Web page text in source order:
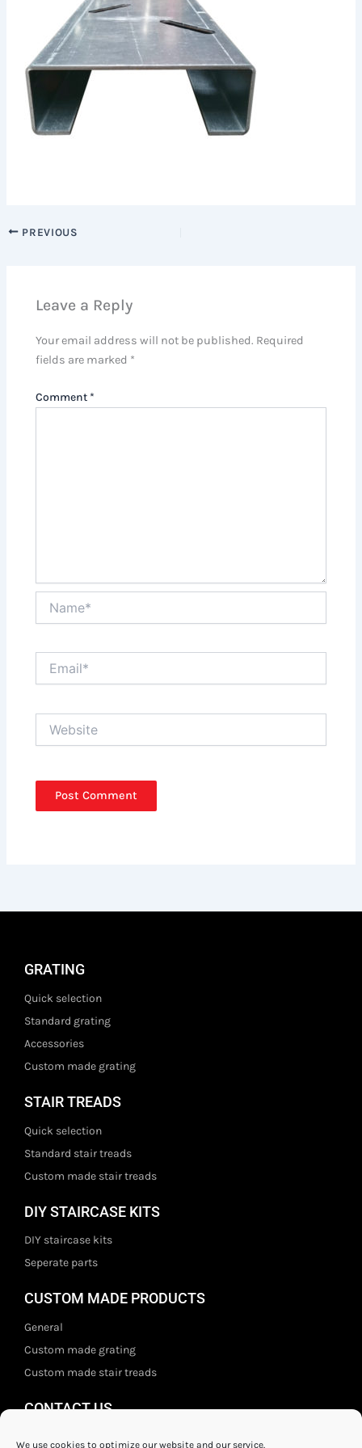
We use cookies to optimize our website and our service.
PREVIOUS
Leave a Reply
Your email address will not be published. Required
fields are marked *
Comment *
GRATING
Quick selection
Standard grating
Accessories
Custom made grating
STAIR TREADS
Quick selection
Standard stair treads
Custom made stair treads
DIY STAIRCASE KITS
DIY staircase kits
Seperate parts
CUSTOM MADE PRODUCTS
General
Custom made grating
Custom made stair treads
CONTACT US